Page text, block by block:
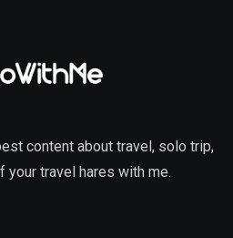
content about travel, solo trip,
your travel hares with me.